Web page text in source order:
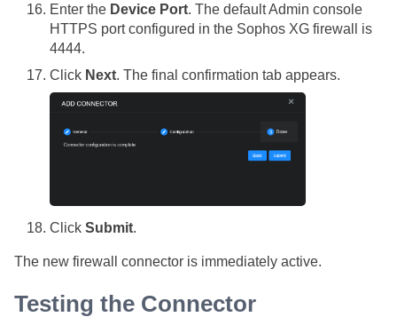
Enter the Device Port. The default Admin console
HTTPS port configured in the Sophos XG firewall is
4444.
Click Next. The final confirmation tab appears.
Click Submit.
The new firewall connector is immediately active.
Testing the Connector